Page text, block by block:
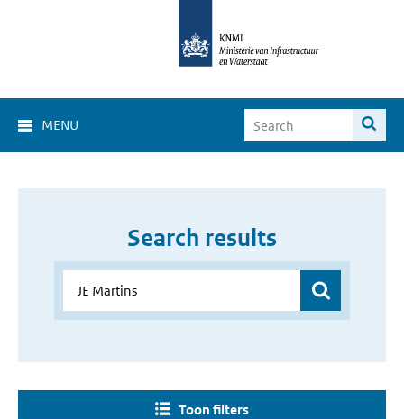
MENU
Search results
Toon filters